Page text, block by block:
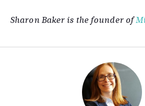
Sharon Baker is the founder of